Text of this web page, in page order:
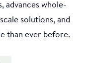
advances whole-
solutions, and
than ever before.